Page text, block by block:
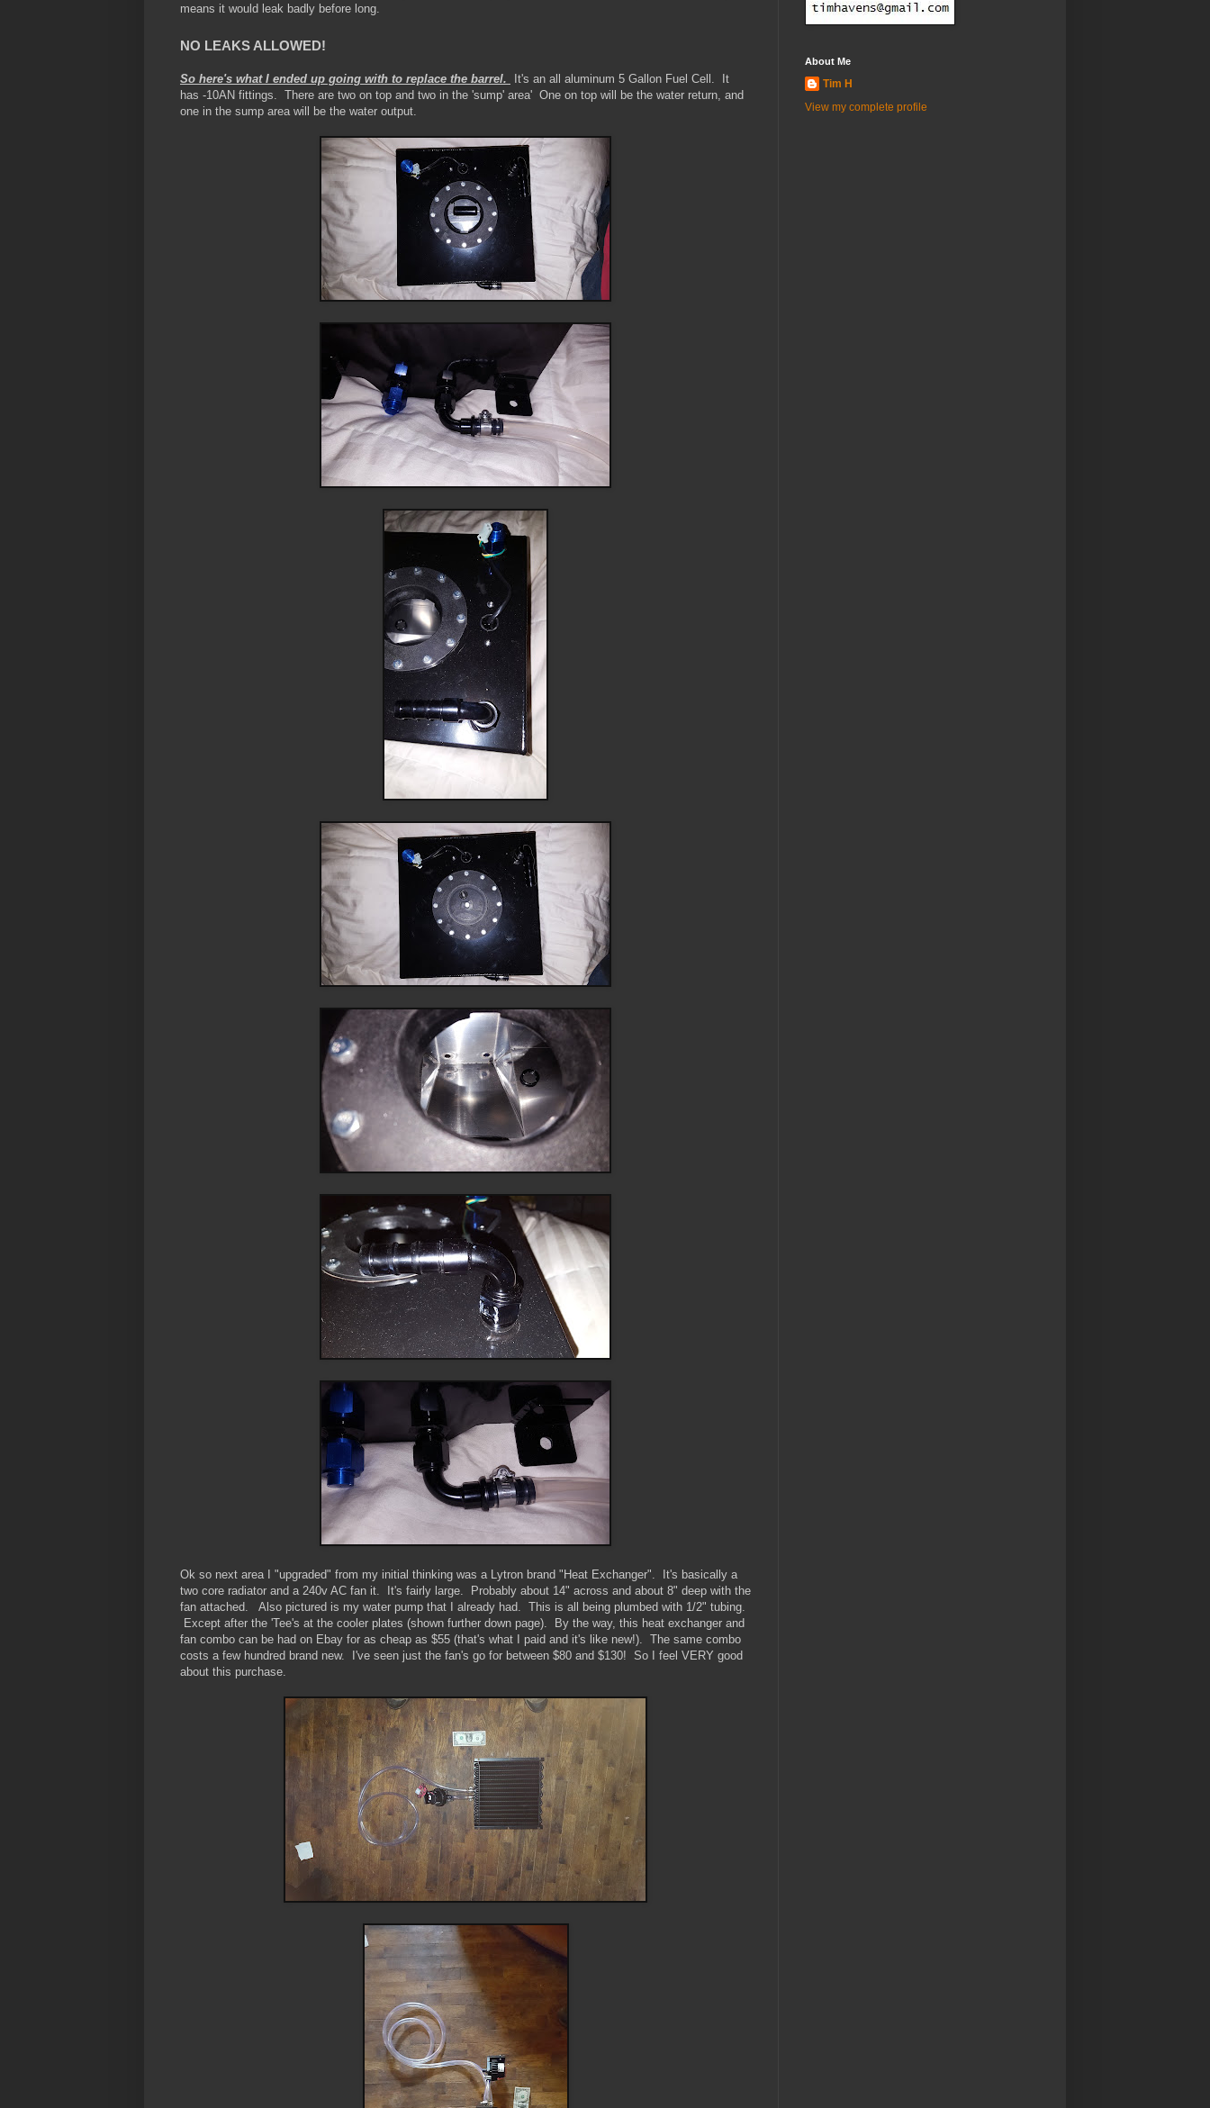
means it would leak badly before long.
NO LEAKS ALLOWED!
So here's what I ended up going with to replace the barrel.
It's an all aluminum 5 Gallon Fuel Cell. It
has -10AN fittings. There are two on top and two in the 'sump' area' One on top will be the water return, and
one in the sump area will be the water output.
Ok so next area I "upgraded" from my initial thinking was a Lytron brand "Heat Exchanger". It's basically a
two core radiator and a 240v AC fan it. It's fairly large. Probably about 14" across and about 8" deep with the
fan attached. Also pictured is my water pump that I already had. This is all being plumbed with 1/2" tubing.
Except after the 'Tee's at the cooler plates (shown further down page). By the way, this heat exchanger and
fan combo can be had on Ebay for as cheap as $55 (that's what I paid and it's like new!). The same combo
costs a few hundred brand new. I've seen just the fan's go for between $80 and $130! So I feel VERY good
about this purchase.
About Me
Tim H
View my complete profile